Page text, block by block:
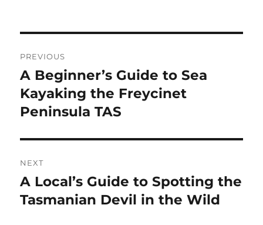
navigation
PREVIOUS
Previous
post:
A Beginner’s Guide to Sea
Kayaking the Freycinet
Peninsula TAS
NEXT
Next
post:
A Local’s Guide to Spotting the
Tasmanian Devil in the Wild